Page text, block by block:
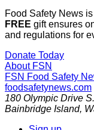
Food Safety News
FREE gift ensures
and regulations for
Donate Today
About FSN
FSN Food Safety
foodsafetynews.com
180 Olympic Drive
Bainbridge Island,